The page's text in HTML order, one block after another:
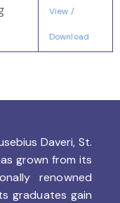
View /
Download
Daveri, St.
grown from its
renowned
graduates gain